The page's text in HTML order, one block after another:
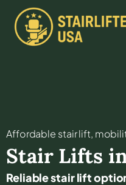
Affordable stair lift,
Stair Lifts
Reliable stair lift